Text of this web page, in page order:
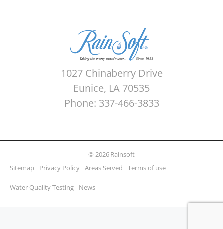
1027 Chinaberry Drive
Eunice, LA 70535
Phone: 337-466-3833
© 2026 Rainsoft
Sitemap
Privacy Policy Areas Served Terms of use
Water Quality Testing News